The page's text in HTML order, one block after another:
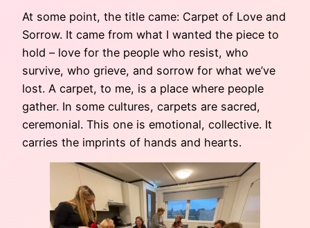
At some point, the title came: Carpet of Love and
Sorrow. It came from what I wanted the piece to
hold – love for the people who resist, who
survive, who grieve, and sorrow for what we’ve
lost. A carpet, to me, is a place where people
gather. In some cultures, carpets are sacred,
ceremonial. This one is emotional, collective. It
carries the imprints of hands and hearts.